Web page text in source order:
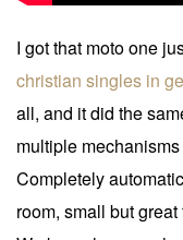
I got that moto one
christian singles in
all, and it did the
multiple
Completely
room, small but